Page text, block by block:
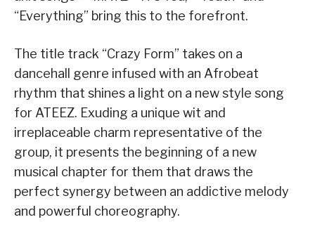
“Everything” bring this to the forefront.
The title track “Crazy Form” takes on a
dancehall genre infused with an Afrobeat
rhythm that shines a light on a new style song
for ATEEZ. Exuding a unique wit and
irreplaceable charm representative of the
group, it presents the beginning of a new
musical chapter for them that draws the
perfect synergy between an addictive melody
and powerful choreography.